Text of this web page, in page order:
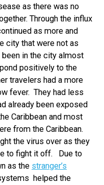
as there was no
Through the influx
as more and
city that were not as
been in the city almost
positively to the
travelers had a more
fever. They had less
already been exposed
Caribbean and most
from the Caribbean.
the virus over as they
to fight it off. Due to
as the stranger’s
helped the